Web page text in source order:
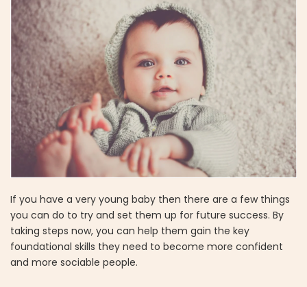
If you have a very young baby then there are a few things
you can do to try and set them up for future success. By
taking steps now, you can help them gain the key
foundational skills they need to become more confident
and more sociable people.